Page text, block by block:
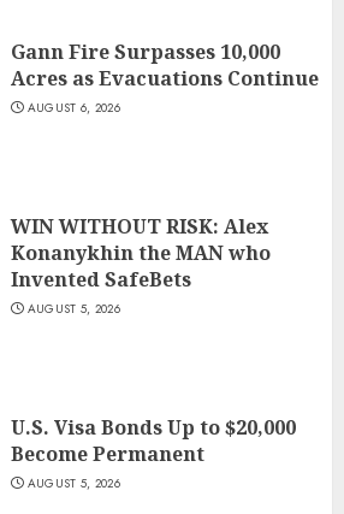
Gann Fire Surpasses 10,000
Acres as Evacuations Continue
AUGUST 6, 2026
WIN WITHOUT RISK: Alex
Konanykhin the MAN who
Invented SafeBets
AUGUST 5, 2026
U.S. Visa Bonds Up to $20,000
Become Permanent
AUGUST 5, 2026